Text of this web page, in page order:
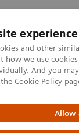
experience
and other
how we use
And you
Cookie Policy
Allow